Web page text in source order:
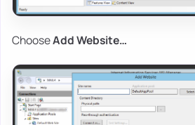
ChooseAdd Website…